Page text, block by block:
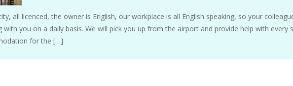
all licenced, the owner is English, our workplace is all English speaking, so your
you on a daily basis. We will pick you up from the airport and provide help with every
for the […]